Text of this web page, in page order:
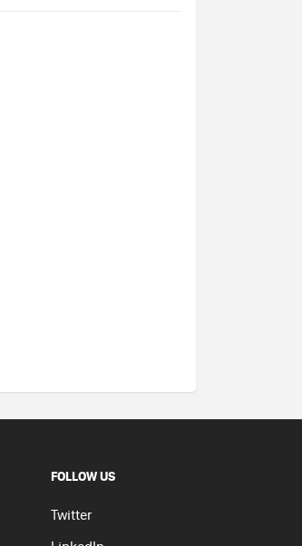
FOLLOW US
Twitter